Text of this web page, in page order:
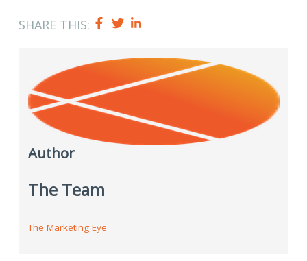
SHARE THIS:
Author
The Team
The Marketing Eye